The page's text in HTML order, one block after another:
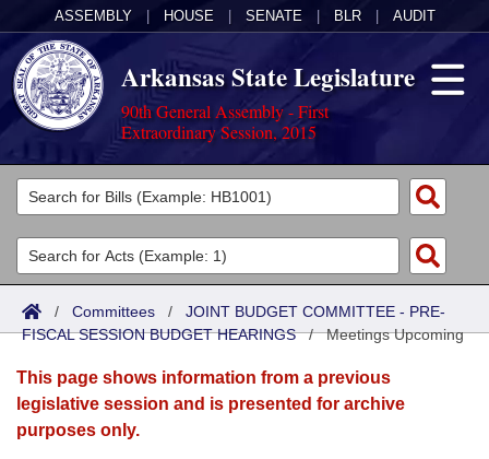
ASSEMBLY HOUSE SENATE BLR AUDIT
Arkansas State Legislature
90th General Assembly - First
Extraordinary Session, 2015
Legislators
List All
Search
Committees
Joint
Senate
House
Acts
Search by Range
Advanced Search
Bills
Search by Range
Advanced Search
Calendars
Meetings and Events
Arkansas Law
/ Committees / JOINT BUDGET COMMITTEE - PRE-
FISCAL SESSION BUDGET HEARINGS/Meetings Upcoming
This page shows information from a previous
legislative session and is presented for archive
purposes only.